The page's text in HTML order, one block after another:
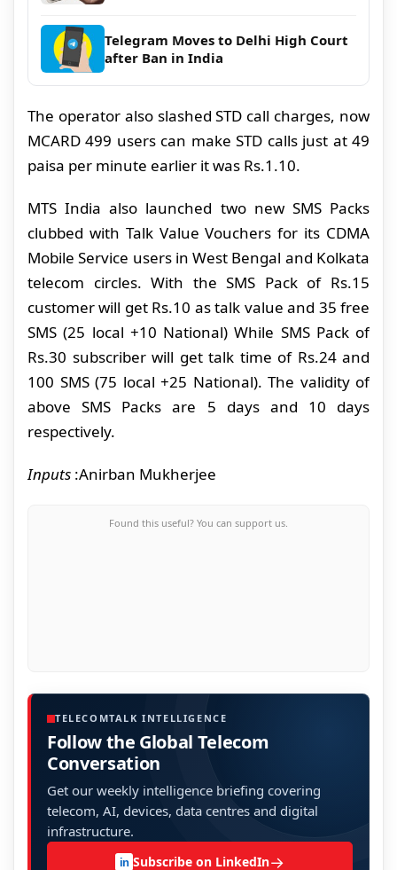
Telegram Moves to Delhi High Court
after Ban in India
The operator also slashed STD call charges, now
MCARD 499 users can make STD calls just at 49
paisa per minute earlier it was Rs.1.10.
MTS India also launched two new SMS Packs
clubbed with Talk Value Vouchers for its CDMA
Mobile Service users in West Bengal and Kolkata
telecom circles. With the SMS Pack of Rs.15
customer will get Rs.10 as talk value and 35 free
SMS (25 local +10 National) While SMS Pack of
Rs.30 subscriber will get talk time of Rs.24 and
100 SMS (75 local +25 National). The validity of
above SMS Packs are 5 days and 10 days
respectively.
Inputs :Anirban Mukherjee
Found this useful? You can support us.
TELECOMTALK INTELLIGENCE
Follow the Global Telecom
Conversation
Get our weekly intelligence briefing covering
telecom, AI, devices, data centres and digital
infrastructure.
in Subscribe on LinkedIn→